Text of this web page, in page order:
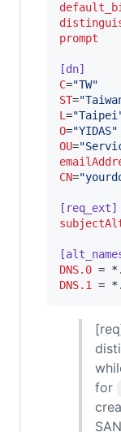
prompt
[dn]
C="TW"
ST="
L="Taipei
O="YIDAS"
OU="
CN="
[req_ext]
DNS.0
DNS.1 =
for